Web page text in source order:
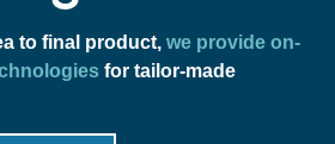
to final product, we provide on-
for tailor-made